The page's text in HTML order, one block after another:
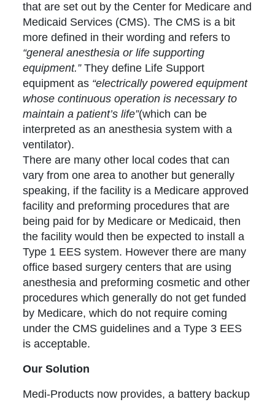
that are set out by the Center for Medicare and
Medicaid Services (CMS). The CMS is a bit
more defined in their wording and refers to
“general anesthesia or life supporting
equipment.”They define Life Support
equipment as “electrically powered equipment
whose continuous operation is necessary to
maintain a patient’s life”(which can be
interpreted as an anesthesia system with a
ventilator).
There are many other local codes that can
vary from one area to another but generally
speaking, if the facility is a Medicare approved
facility and preforming procedures that are
being paid for by Medicare or Medicaid, then
the facility would then be expected to install a
Type 1 EES system. However there are many
office based surgery centers that are using
anesthesia and preforming cosmetic and other
procedures which generally do not get funded
by Medicare, which do not require coming
under the CMS guidelines and a Type 3 EES
is acceptable.
Our Solution
Medi-Products now provides, a battery backup